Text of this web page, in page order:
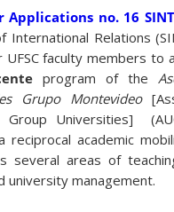
Applications no. 16
International Relations
faculty members to
program of the
Grupo Montevideo
Group Universities]
reciprocal academic
several areas of
university management.